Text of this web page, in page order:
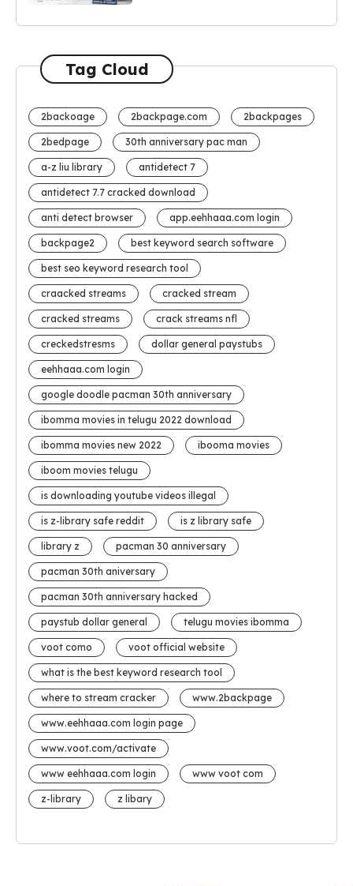
Tag Cloud
2backoage 2backpage.com 2backpages
2bedpage 30th anniversary pac man
a-z liu library antidetect 7
antidetect 7.7 cracked download
anti detect browser app.eehhaaa.com login
backpage2 best keyword search software
best seo keyword research tool
craacked streams cracked stream
cracked streams crack streams nfl
creckedstresms dollar general paystubs
eehhaaa.com login
google doodle pacman 30th anniversary
ibomma movies in telugu 2022 download
ibomma movies new 2022 ibooma movies
iboom movies telugu
is downloading youtube videos illegal
is z-library safe reddit is z library safe
library z pacman 30 anniversary
pacman 30th aniversary
pacman 30th anniversary hacked
paystub dollar general telugu movies ibomma
voot como voot official website
what is the best keyword research tool
where to stream cracker www.2backpage
www.eehhaaa.com login page
www.voot.com/activate
www eehhaaa.com login www voot com
z-library z libary